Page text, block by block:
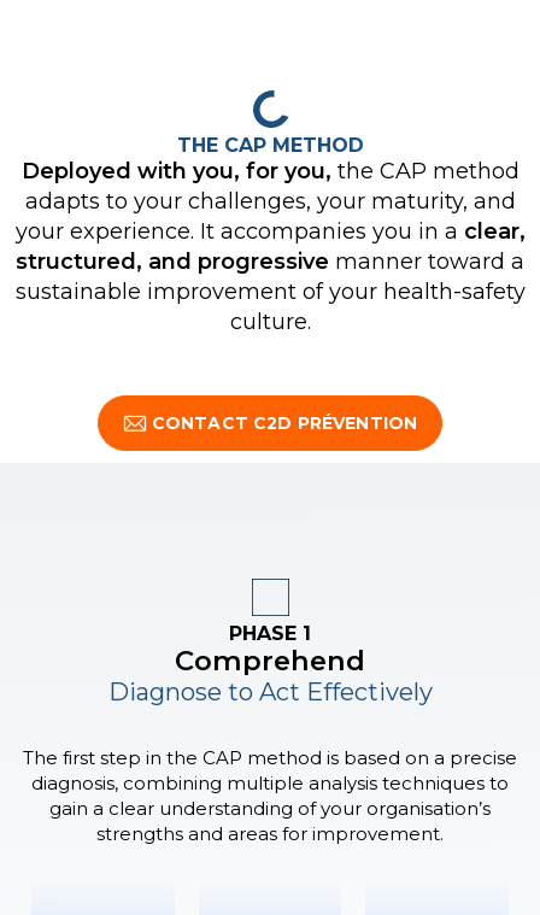
THE CAP METHOD
Deployed with you, for you, the CAP method
adapts to your challenges, your maturity, and
your experience. It accompanies you in a clear,
structured, and progressive manner toward a
sustainable improvement of your health-safety
culture.
CONTACT C2D PRÉVENTION
PHASE 1
Comprehend
Diagnose to Act Effectively
The first step in the CAP method is based on a precise
diagnosis, combining multiple analysis techniques to
gain a clear understanding of your organisation’s
strengths and areas for improvement.